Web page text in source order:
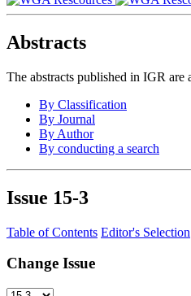
Abstracts
The abstracts published in IGR are
By Classification
By Journal
By Author
By conducting a search
Issue 15-3
Table of Contents Editor's Selection
Change Issue